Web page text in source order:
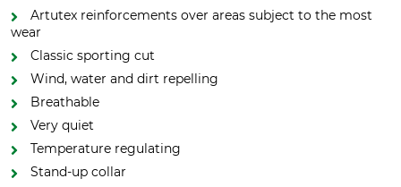
Artutex reinforcements over areas subject to the most
wear
Classic sporting cut
Wind, water and dirt repelling
Breathable
Very quiet
Temperature regulating
Stand-up collar